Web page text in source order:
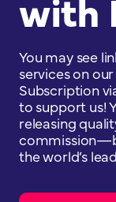
You may see
services on
Subscription
to support us!
releasing
the world’s